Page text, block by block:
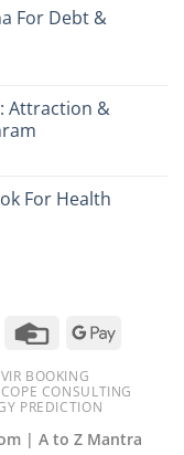
For Debt &
Attraction &
For Health
Bank
Credit
Google
BOOKING
CONSULTING
PREDICTION
| A to Z Mantra